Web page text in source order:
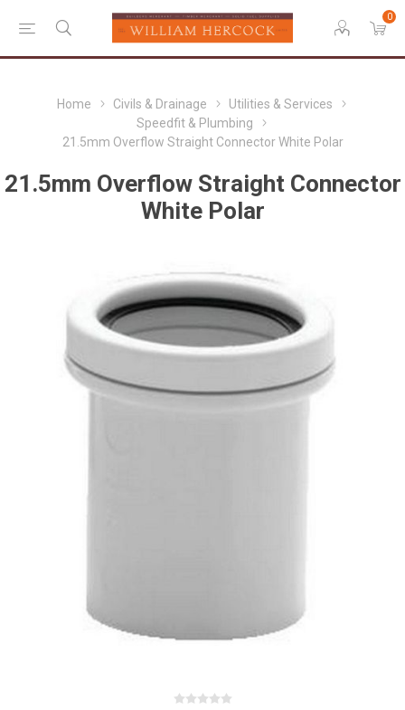
0
Home Civils & Drainage
Utilities & Services
Speedfit & Plumbing
21.5mm Overflow Straight Connector White Polar
21.5mm Overflow Straight Connector
White Polar